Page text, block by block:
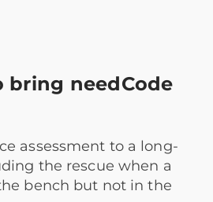
bring needCode
assessment to a long-
the rescue when a
bench but not in the